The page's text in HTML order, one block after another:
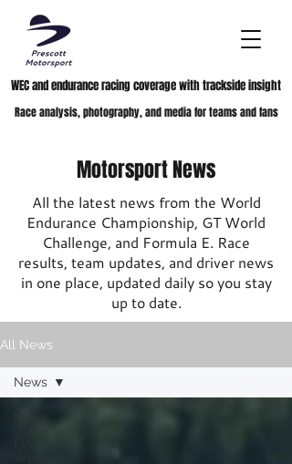
WEC and endurance racing coverage with trackside insight
Race analysis, photography, and media for teams and fans
Motorsport News
All the latest news from the World
Endurance Championship, GT World
Challenge, and Formula E. Race
results, team updates, and driver news
in one place, updated daily so you stay
up to date.
All News
News